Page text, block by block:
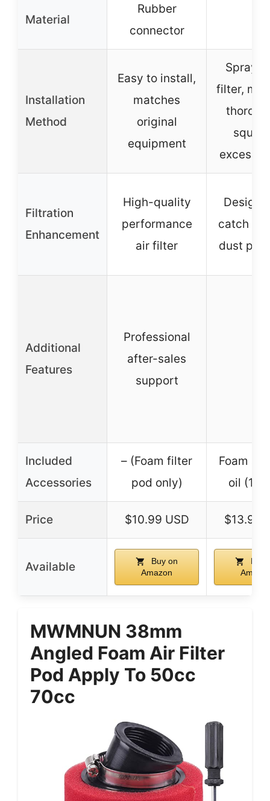
Material
Rubber
connector
Installation
Method
Easy to install,
matches
original
equipment
Spray/
filter,
excess
Filtration
Enhancement
High-quality
performance
air filter
catch
dust
Additional
Features
Professional
after-sales
support
Included
Accessories
– (Foam filter
pod only)
Foam
oil (13
Price $10.99 USD $13.99
Available
Buy on
Amazon
Buy
MWMNUN 38mm
Angled Foam Air Filter
Pod Apply To 50cc
70cc